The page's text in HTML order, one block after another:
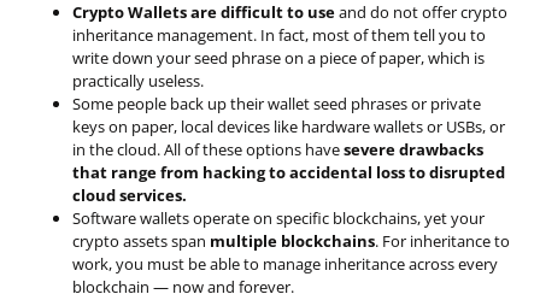
Crypto Wallets are difficult to useand do not offer crypto
inheritance management. In fact, most of them tell you to
write down your seed phrase on a piece of paper, which is
practically useless.
Some people back up their wallet seed phrases or private
keys on paper, local devices like hardware wallets or USBs, or
in the cloud. All of these options havesevere drawbacks
that range from hacking to accidental loss to disrupted
cloud services.
Software wallets operate on specific blockchains, yet your
crypto assets span multiple blockchains. For inheritance to
work, you must be able to manage inheritance across every
blockchain — now and forever.